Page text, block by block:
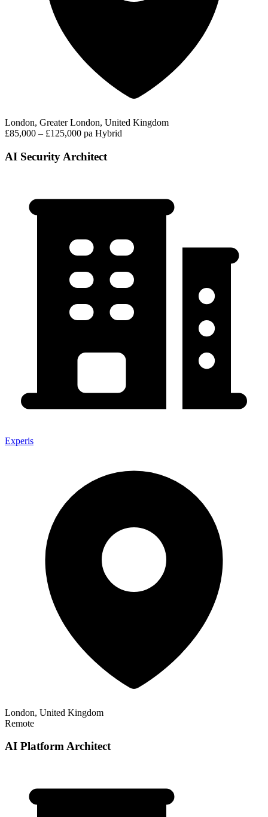
London, Greater London, United Kingdom
£85,000 – £125,000 pa Hybrid
AI Security Architect
Experis
London, United Kingdom
Remote
AI Platform Architect